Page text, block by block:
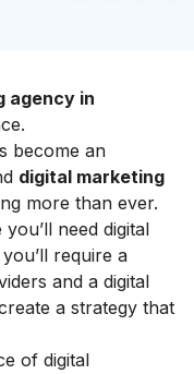
agency in
become an
digital marketing
more than ever.
need digital
require a
and a digital
a strategy that
of digital